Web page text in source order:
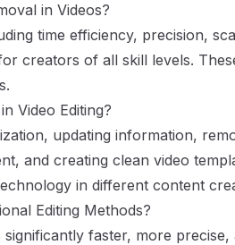
in Videos?
time efficiency, precision,
creators of all skill levels.
Video Editing?
updating information,
and creating clean video
in different content
Editing Methods?
faster, more precise,